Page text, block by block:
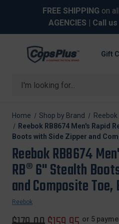
FREE SHIPPING on
AGENCIES | Call us
Search
Gift
Home Shop by Brand
Reebok
Reebok RB8674 Men's Rapid
Boots with Side Zipper and
Reebok RB8674
RB® 6" Stealth
and Composite Toe,
Reebok
or 5